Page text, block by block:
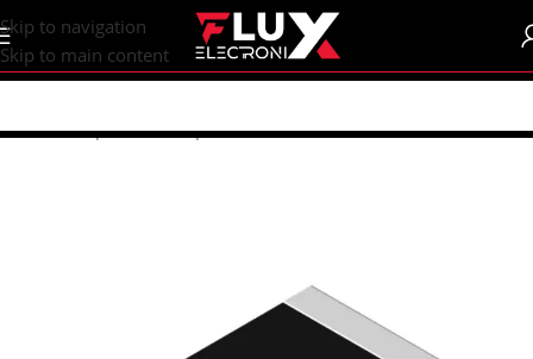
content
Skip to navigation
Skip to main content
Home/Shop/SMD Components/SMD Resistors/R0805 (2012M)